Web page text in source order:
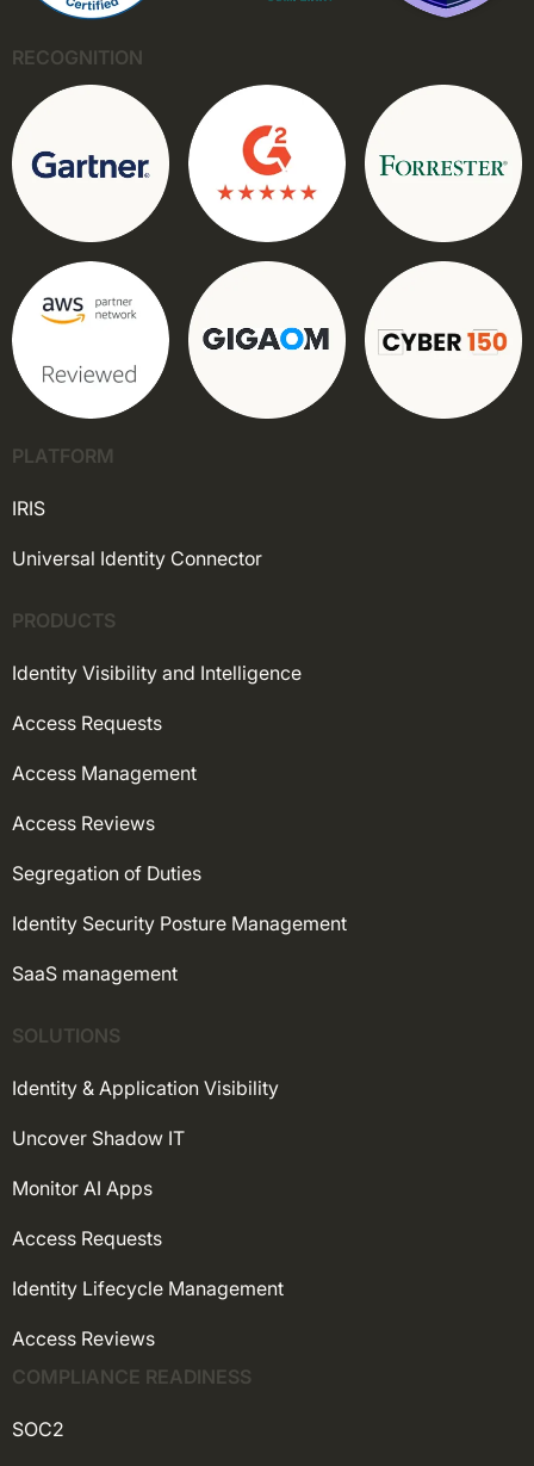
RECOGNITION
PLATFORM
IRIS
Universal Identity Connector
PRODUCTS
Identity Visibility and Intelligence
Access Requests
Access Management
Access Reviews
Segregation of Duties
Identity Security Posture Management
SaaS management
SOLUTIONS
Identity & Application Visibility
Uncover Shadow IT
Monitor AI Apps
Access Requests
Identity Lifecycle Management
Access Reviews
COMPLIANCE READINESS
SOC2